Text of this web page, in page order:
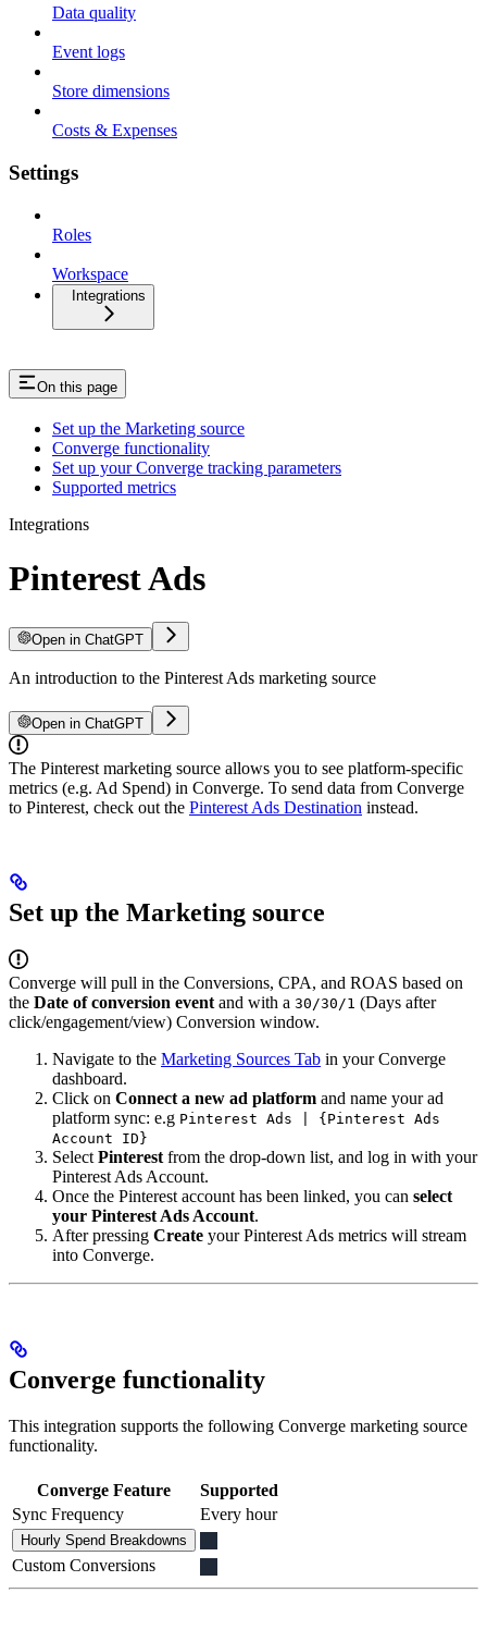
Data quality
Event logs
Store dimensions
Costs & Expenses
Settings
Roles
Workspace
Integrations
On this page
Set up the Marketing source
Converge functionality
Set up your Converge tracking parameters
Supported metrics
Integrations
Pinterest Ads
Open in ChatGPT
An introduction to the Pinterest Ads marketing source
Open in ChatGPT
The Pinterest marketing source allows you to see platform-specific
metrics (e.g. Ad Spend) in Converge. To send data from Converge
to Pinterest, check out the Pinterest Ads Destination instead.
Set up the Marketing source
Converge will pull in the Conversions, CPA, and ROAS based on
the Date of conversion event and with a 30/30/1 (Days after
click/engagement/view) Conversion window.
Navigate to the Marketing Sources Tab in your Converge
dashboard.
Click on Connect a new ad platform and name your ad
platform sync: e.g Pinterest Ads | {Pinterest Ads
Account ID}
Select Pinterest from the drop-down list, and log in with your
Pinterest Ads Account.
Once the Pinterest account has been linked, you can select
your Pinterest Ads Account.
After pressing Create your Pinterest Ads metrics will stream
into Converge.
Converge functionality
This integration supports the following Converge marketing source
functionality.
Converge Feature
Supported
Sync Frequency
Every hour
Hourly Spend Breakdowns
Custom Conversions